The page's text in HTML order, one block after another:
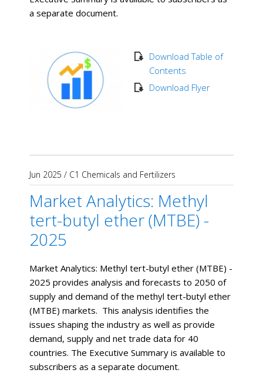
a separate document.
Download Table of
Contents
Download Flyer
Jun 2025 / C1 Chemicals and Fertilizers
Market Analytics: Methyl
tert-butyl ether (MTBE) -
2025
Market Analytics: Methyl tert-butyl ether (MTBE) -
2025 provides analysis and forecasts to 2050 of
supply and demand of the methyl tert-butyl ether
(MTBE) markets. This analysis identifies the
issues shaping the industry as well as provide
demand, supply and net trade data for 40
countries. The Executive Summary is available to
subscribers as a separate document.